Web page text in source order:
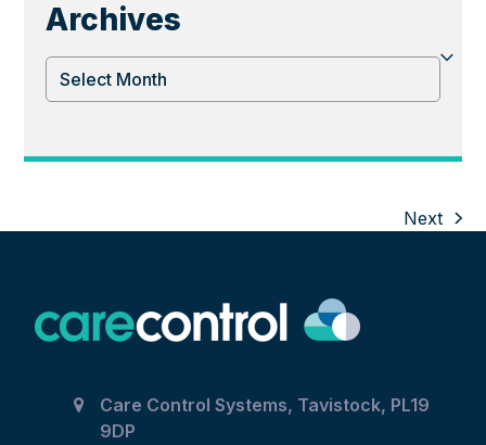
Archives
Archives
next
Next
Care Control Systems, Tavistock, PL19
9DP